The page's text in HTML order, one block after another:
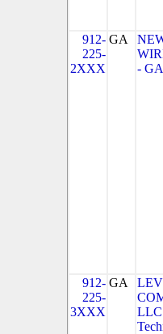
912-
225-
2XXX
GA
-
912-
225-
3XXX
GA
LLC